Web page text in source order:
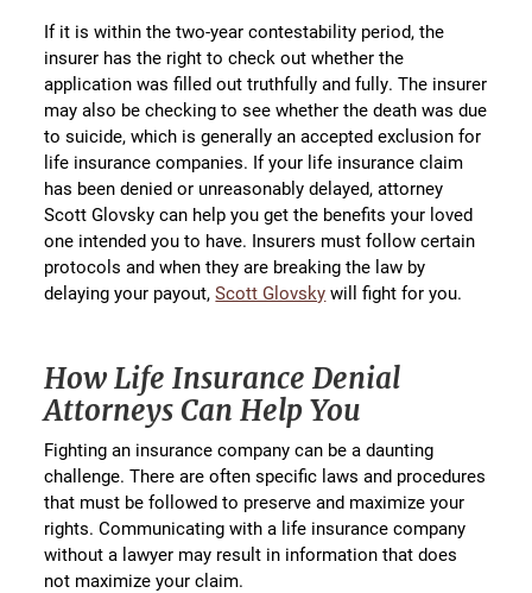
If it is within the two-year contestability period, the
insurer has the right to check out whether the
application was filled out truthfully and fully. The insurer
may also be checking to see whether the death was due
to suicide, which is generally an accepted exclusion for
life insurance companies. If your life insurance claim
has been denied or unreasonably delayed, attorney
Scott Glovsky can help you get the benefits your loved
one intended you to have. Insurers must follow certain
protocols and when they are breaking the law by
delaying your payout,Scott Glovsky will fight for you.
How Life Insurance Denial
Attorneys Can Help You
Fighting an insurance company can be a daunting
challenge. There are often specific laws and procedures
that must be followed to preserve and maximize your
rights. Communicating with a life insurance company
without a lawyer may result in information that does
not maximize your claim.